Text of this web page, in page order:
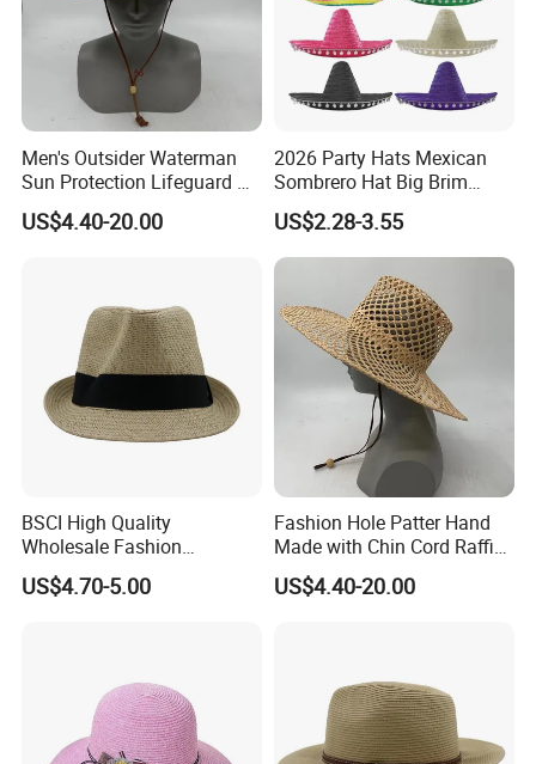
Men's Outsider Waterman
Sun Protection Lifeguard Xi
Straw Hat
US$4.40-20.00
2026 Party Hats Mexican
Sombrero Hat Big Brim
Printed for Festival Cosplay
Outdoor Fishing Colorful
Customized Logo Straw Hat
US$2.28-3.55
BSCI High Quality
Wholesale Fashion
Accessories Fashion Sun
Hat Plain Straw Hat
US$4.70-5.00
Fashion Hole Patter Hand
Made with Chin Cord Raffia
Straw Hat
US$4.40-20.00